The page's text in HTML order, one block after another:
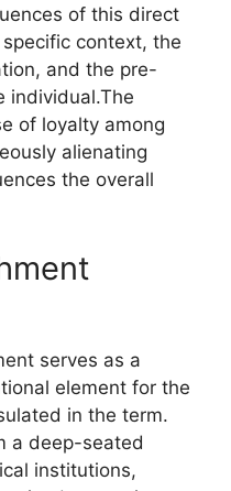
of this direct
context, the
and the pre-
individual.The
of loyalty among
alienating
the overall
serves as a
element for the
in the term.
a deep-seated
institutions,